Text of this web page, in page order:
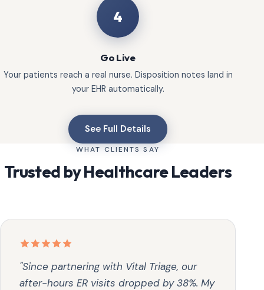
4
Go Live
Your patients reach a real nurse. Disposition notes land in
your EHR automatically.
See Full Details
WHAT CLIENTS SAY
Trusted by Healthcare Leaders
"Since partnering with Vital Triage, our
after-hours ER visits dropped by 38%. My